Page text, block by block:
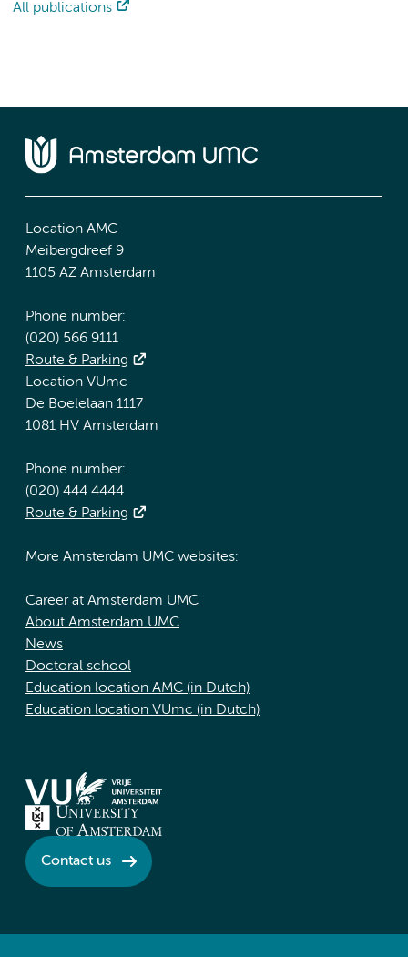
All publications
Location AMC
Meibergdreef 9
1105 AZ Amsterdam
Phone number:
(020) 566 9111
Route & Parking
Location VUmc
De Boelelaan 1117
1081 HV Amsterdam
Phone number:
(020) 444 4444
Route & Parking
More Amsterdam UMC websites:
Career at Amsterdam UMC
About Amsterdam UMC
News
Doctoral school
Education location AMC (in Dutch)
Education location VUmc (in Dutch)
Contact us